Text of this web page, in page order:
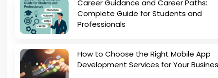
Career Guidance and Career Paths:
Complete Guide for Students and
Professionals
How to Choose the Right Mobile App
Development Services for Your